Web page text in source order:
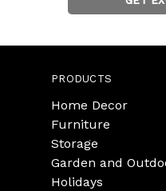
PRODUCTS
Home Decor
Furniture
Storage
Garden and
Holidays